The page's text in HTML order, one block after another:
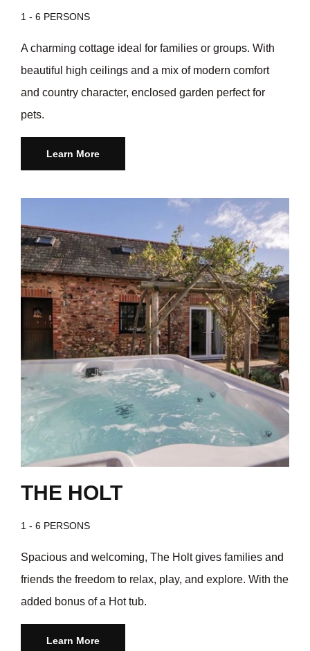
1 - 6 PERSONS
A charming cottage ideal for families or groups. With
beautiful high ceilings and a mix of modern comfort
and country character, enclosed garden perfect for
pets.
Learn More
THE HOLT
1 - 6 PERSONS
Spacious and welcoming, The Holt gives families and
friends the freedom to relax, play, and explore. With the
added bonus of a Hot tub.
Learn More